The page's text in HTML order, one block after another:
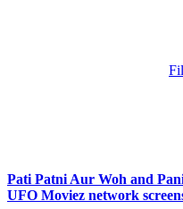
Pati Patni Aur Woh and
UFO Moviez network